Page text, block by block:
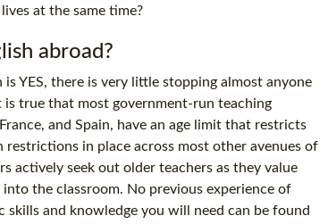
at the same time?
abroad?
YES, there is very little stopping almost anyone
is true that most government-run teaching
and Spain, have an age limit that restricts
in place across most other avenues of
actively seek out older teachers as they value
the classroom. No previous experience of
skills and knowledge you will need can be found